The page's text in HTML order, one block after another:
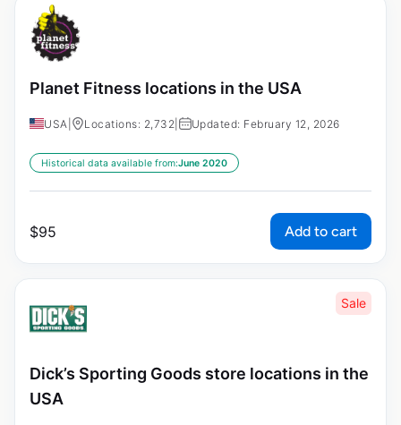
Planet Fitness locations in the USA
USA Locations: 2,732 Updated: February 12, 2026
Historical data available from:June 2020
$95 Add to cart
Sale
Dick’s Sporting Goods store locations in the
USA